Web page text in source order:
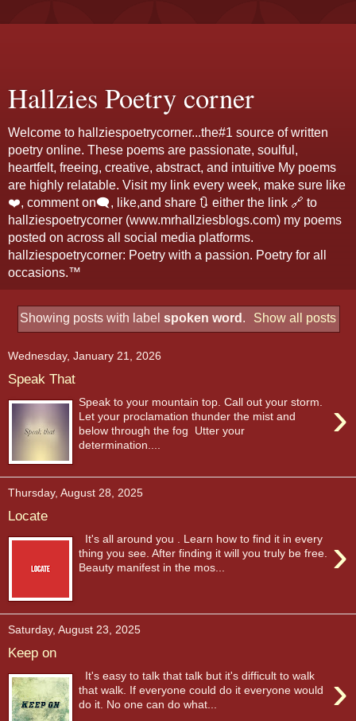
Hallzies Poetry corner
Welcome to hallziespoetrycorner...the#1 source of written
poetry online. These poems are passionate, soulful,
heartfelt, freeing, creative, abstract, and intuitive My poems
are highly relatable. Visit my link every week, make sure like
❤️, comment on🗨️, like,and share 🔃 either the link 🔗 to
hallziespoetrycorner (www.mrhallziesblogs.com) my poems
posted on across all social media platforms.
hallziespoetrycorner: Poetry with a passion. Poetry for all
occasions.™
Showing posts with label spoken word . Show all posts
Wednesday, January 21, 2026
Speak That
›
Speak to your mountain top. Call out your storm.
Let your proclamation thunder the mist and
below through the fog Utter your
determination....
Thursday, August 28, 2025
Locate
›
It's all around you . Learn how to find it in every
thing you see. After finding it will you truly be free.
Beauty manifest in the mos...
Saturday, August 23, 2025
Keep on
›
It's easy to talk that talk but it's difficult to walk
that walk. If everyone could do it everyone would
do it. No one can do what...